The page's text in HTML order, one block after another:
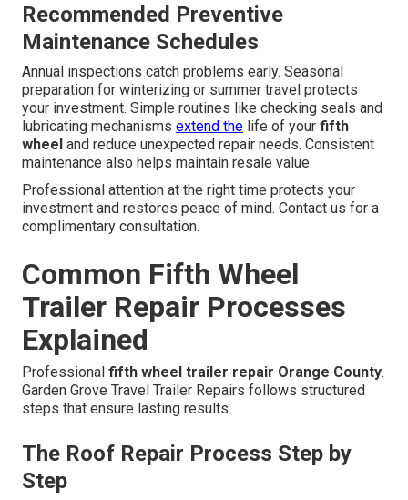
Recommended Preventive
Maintenance Schedules
Annual inspections catch problems early. Seasonal
preparation for winterizing or summer travel protects
your investment. Simple routines like checking seals and
lubricating mechanisms extend the life of your fifth
wheel and reduce unexpected repair needs. Consistent
maintenance also helps maintain resale value.
Professional attention at the right time protects your
investment and restores peace of mind. Contact us for a
complimentary consultation.
Common Fifth Wheel
Trailer Repair Processes
Explained
Professional fifth wheel trailer repair Orange County.
Garden Grove Travel Trailer Repairs follows structured
steps that ensure lasting results
The Roof Repair Process Step by
Step